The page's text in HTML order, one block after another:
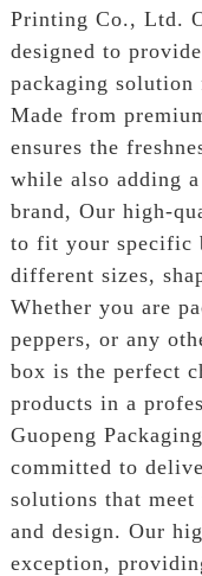
Printing Co., Ltd.
designed to
packaging
Made from
ensures the
while also adding
brand, Our high-
to fit your specific
different sizes,
Whether you are
peppers, or any
box is the perfect
products in a
Guopeng
committed to
solutions that
and design. Our
exception,